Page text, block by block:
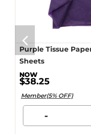
Purple Tissue
Sheets
$38.25
Member(5% OFF)
-